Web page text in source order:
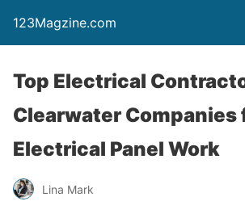
123Magzine.com
Top Electrical
Clearwater Companies
Electrical Panel Work
Lina Mark